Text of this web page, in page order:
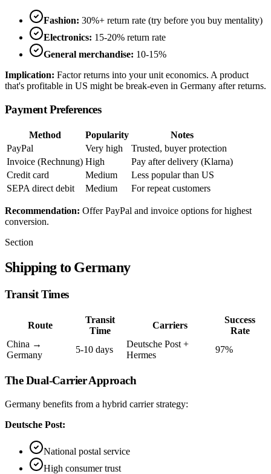
Fashion: 30%+ return rate (try before you buy mentality)
Electronics: 15-20% return rate
General merchandise: 10-15%
Implication: Factor returns into your unit economics. A product
that's profitable in US might be break-even in Germany after returns.
Payment Preferences
Method Popularity
Notes
PayPal
Very high
Trusted, buyer protection
Invoice (Rechnung) High
Pay after delivery (Klarna)
Credit card
Medium
Less popular than US
SEPA direct debit
Medium For repeat customers
Recommendation: Offer PayPal and invoice options for highest
conversion.
Section
Shipping to Germany
Transit Times
Route
Transit
Time
Carriers
Success
Rate
China →
Germany
5-10 days
Deutsche Post +
Hermes
97%
The Dual-Carrier Approach
Germany benefits from a hybrid carrier strategy:
Deutsche Post:
National postal service
High consumer trust